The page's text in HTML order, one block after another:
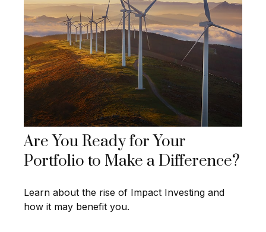
Are You Ready for Your
Portfolio to Make a Difference?
Learn about the rise of Impact Investing and
how it may benefit you.